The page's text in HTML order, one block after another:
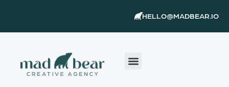
HELLO@MADBEAR.IO